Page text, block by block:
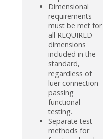
Dimensional
requirements
must be met for
all REQUIRED
dimensions
included in the
standard,
regardless of
luer connection
passing
functional
testing.
Separate test
methods for